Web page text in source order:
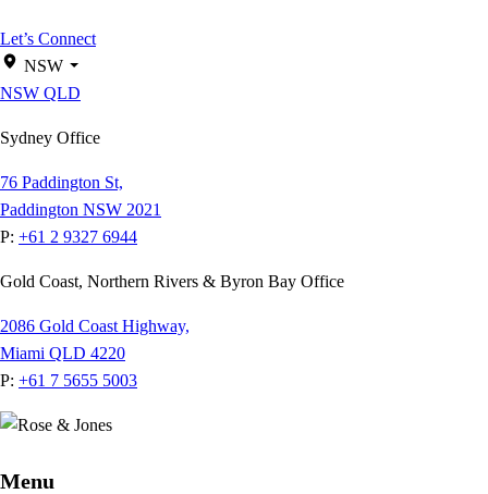
Let’s Connect
NSW
NSW QLD
Sydney Office
76 Paddington St,
Paddington NSW 2021
P: +61 2 9327 6944
Gold Coast, Northern Rivers & Byron Bay Office
2086 Gold Coast Highway,
Miami QLD 4220
P: +61 7 5655 5003
Menu